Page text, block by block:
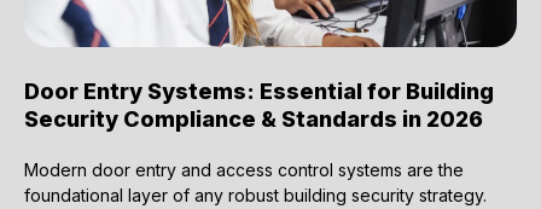
Door Entry Systems: Essential for Building
Security Compliance & Standards in 2026
Modern door entry and access control systems are the
foundational layer of any robust building security strategy.